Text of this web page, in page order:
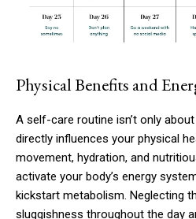
Physical Benefits and
A self-care routine isn’t only
directly influences your physical
movement, hydration, and
activate your body’s energy
kickstart metabolism. Neglecting
sluggishness throughout the day